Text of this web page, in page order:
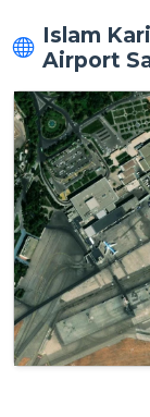
Islam
Airport